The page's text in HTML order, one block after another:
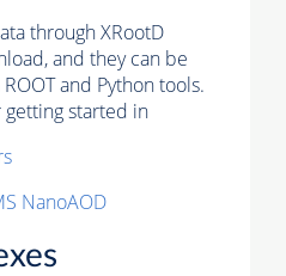
through XRootD
and they can be
and Python tools.
started in
NanoAOD